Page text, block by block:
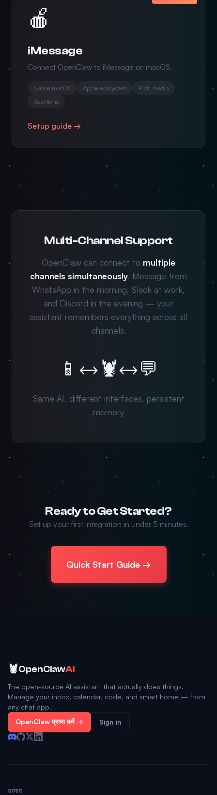
🍎
iMessage
Connect OpenClaw to iMessage on macOS.
Native macOS Apple ecosystem
Rich media
Reactions
Setup guide →
Multi-Channel Support
OpenClaw can connect to multiple
channels simultaneously. Message from
WhatsApp in the morning, Slack at work,
and Discord in the evening — your
assistant remembers everything across all
channels.
📱 ↔🦞↔💬
Same AI, different interfaces, persistent
memory
Ready to Get Started?
Set up your first integration in under 5 minutes.
Quick Start Guide →
🦞OpenClawAI
The open-source AI assistant that actually does things.
Manage your inbox, calendar, code, and smart home — from
any chat app.
OpenClaw प्राप्त करें → Sign in
उत्पाद